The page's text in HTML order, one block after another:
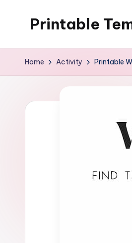
Printable
Home Activity Printable